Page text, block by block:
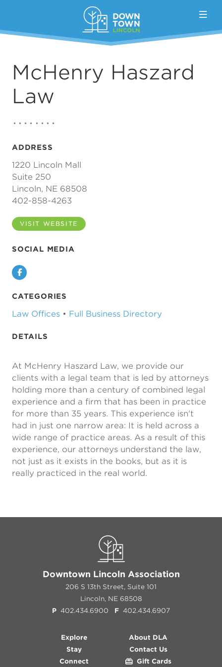
McHenry Haszard
Law
ADDRESS
1220 Lincoln Mall
Suite 250
Lincoln, NE 68508
402-858-4263
VISIT WEBSITE
SOCIAL MEDIA
Facebook
CATEGORIES
Law Offices • Full Business Directory
DETAILS
At McHenry Haszard Law, we provide our
clients with a legal team that is led by attorneys
holding more than a century of combined legal
experience and a firm that has been in practice
for more than 35 years. This experience isn't
had in just one narrow area: It is held across a
wide range of practice areas. As a result of this
experience, our attorneys understand the law,
not just as it exists in the books, but as it is
really practiced in the real world.
Downtown Lincoln Association
206 S 13th Street, Suite 101
Lincoln, NE 68508
P 402.434.6900 F 402.434.6907
Explore
Stay
Connect
About DLA
Contact Us
Gift Cards